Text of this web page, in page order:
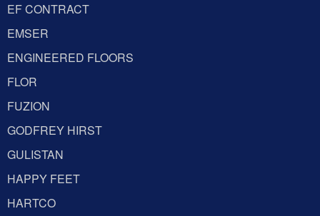
EF CONTRACT
EMSER
ENGINEERED FLOORS
FLOR
FUZION
GODFREY HIRST
GULISTAN
HAPPY FEET
HARTCO